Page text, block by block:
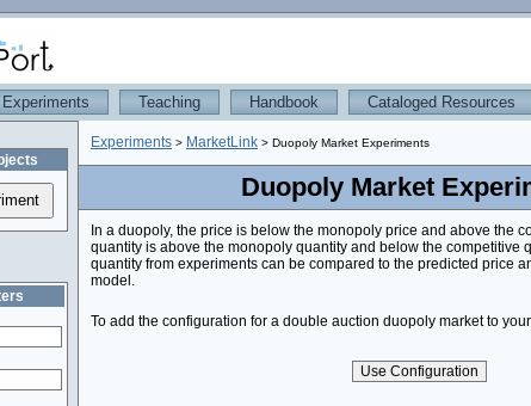
Experiments Teaching Handbook Cataloged Resources
Experiments > MarketLink > Duopoly Market Experiments
Duopoly Market
In a duopoly, the price is below the monopoly price and above the
quantity is above the monopoly quantity and below the competitive
quantity from experiments can be compared to the predicted price
model.
To add the configuration for a double auction duopoly market to